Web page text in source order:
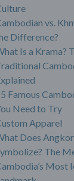
vs.
Difference?
Is a Krama?
Famous
Need to Try
Apparel
Does
The
Most